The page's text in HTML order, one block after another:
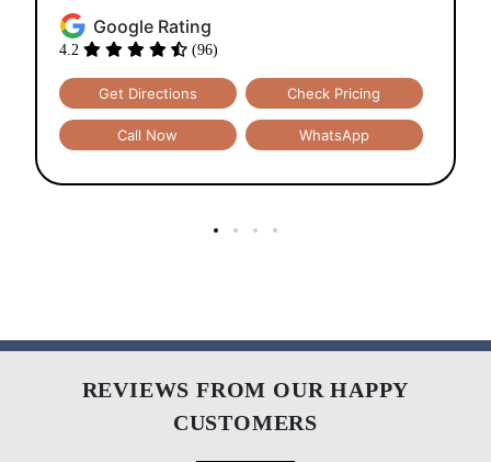
Google Rating
4.2 (96)
Get Directions Check Pricing
Call Now WhatsApp
REVIEWS FROM OUR HAPPY
CUSTOMERS